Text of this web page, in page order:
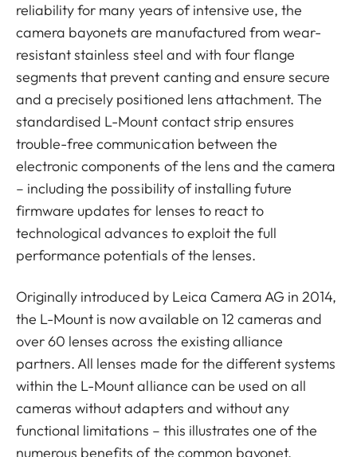
reliability for many years of intensive use, the
camera bayonets are manufactured from wear-
resistant stainless steel and with four flange
segments that prevent canting and ensure secure
and a precisely positioned lens attachment. The
standardised L-Mount contact strip ensures
trouble-free communication between the
electronic components of the lens and the camera
– including the possibility of installing future
firmware updates for lenses to react to
technological advances to exploit the full
performance potentials of the lenses.
Originally introduced by Leica Camera AG in 2014,
the L-Mount is now available on 12 cameras and
over 60 lenses across the existing alliance
partners. All lenses made for the different systems
within the L-Mount alliance can be used on all
cameras without adapters and without any
functional limitations – this illustrates one of the
numerous benefits of the common bayonet.